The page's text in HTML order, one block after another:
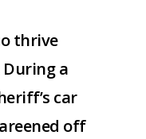
thrive
a
car
off